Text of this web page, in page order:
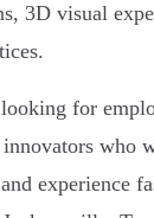
3D visual
for
who
experience